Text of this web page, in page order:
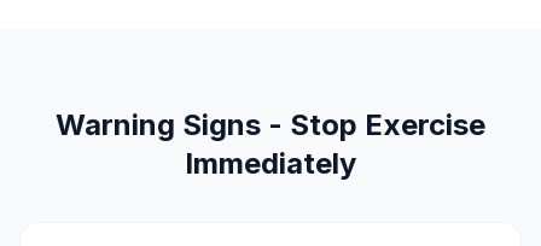
Warning Signs - Stop Exercise
Immediately